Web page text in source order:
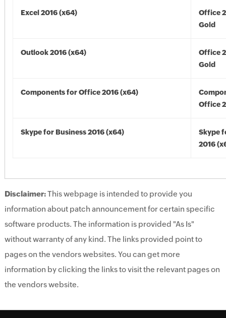
Excel 2016 (x64)
Office
Gold
Outlook 2016 (x64)
Office
Gold
Components for Office 2016 (x64)
Office
Skype for Business 2016 (x64)
Skype
2016
Disclaimer:This webpage is intended to provide you
information about patch announcement for certain specific
software products. The information is provided "As Is"
without warranty of any kind. The links provided point to
pages on the vendors websites. You can get more
information by clicking the links to visit the relevant pages on
the vendors website.